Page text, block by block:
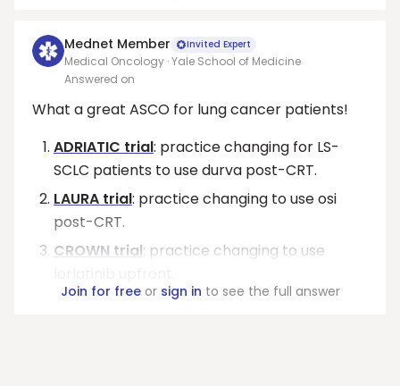
Mednet Member Invited Expert
Medical Oncology · Yale School of Medicine
Answered on
What a great ASCO for lung cancer patients!
ADRIATIC trial: practice changing for LS-
SCLC patients to use durva post-CRT.
LAURA trial: practice changing to use osi
post-CRT.
CROWN trial: practice changing to use
Join for freeor sign in to see the full answer